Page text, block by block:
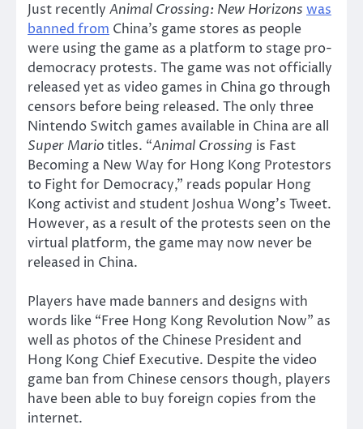
Just recently Animal Crossing: New Horizons was
banned from China’s game stores as people
were using the game as a platform to stage pro-
democracy protests. The game was not officially
released yet as video games in China go through
censors before being released. The only three
Nintendo Switch games available in China are all
Super Mariotitles. “Animal Crossing is Fast
Becoming a New Way for Hong Kong Protestors
to Fight for Democracy,” reads popular Hong
Kong activist and student Joshua Wong’s Tweet.
However, as a result of the protests seen on the
virtual platform, the game may now never be
released in China.
Players have made banners and designs with
words like “Free Hong Kong Revolution Now” as
well as photos of the Chinese President and
Hong Kong Chief Executive. Despite the video
game ban from Chinese censors though, players
have been able to buy foreign copies from the
internet.